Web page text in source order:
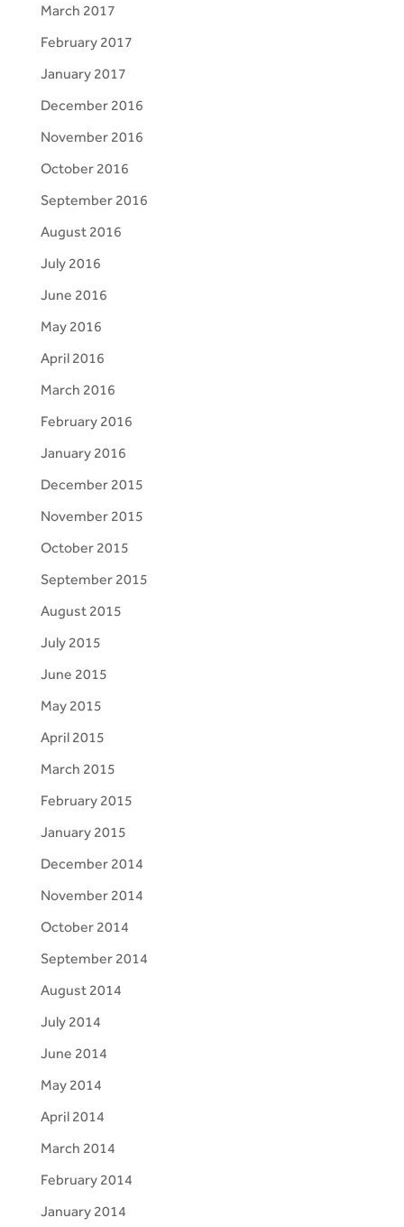
March 2017
February 2017
January 2017
December 2016
November 2016
October 2016
September 2016
August 2016
July 2016
June 2016
May 2016
April 2016
March 2016
February 2016
January 2016
December 2015
November 2015
October 2015
September 2015
August 2015
July 2015
June 2015
May 2015
April 2015
March 2015
February 2015
January 2015
December 2014
November 2014
October 2014
September 2014
August 2014
July 2014
June 2014
May 2014
April 2014
March 2014
February 2014
January 2014